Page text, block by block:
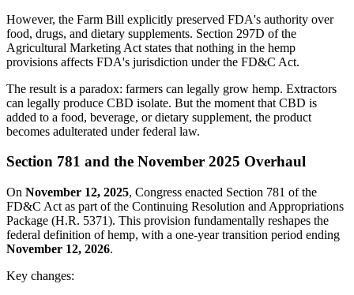
However, the Farm Bill explicitly preserved FDA's authority over
food, drugs, and dietary supplements. Section 297D of the
Agricultural Marketing Act states that nothing in the hemp
provisions affects FDA's jurisdiction under the FD&C Act.
The result is a paradox: farmers can legally grow hemp. Extractors
can legally produce CBD isolate. But the moment that CBD is
added to a food, beverage, or dietary supplement, the product
becomes adulterated under federal law.
Section 781 and the November 2025 Overhaul
On November 12, 2025, Congress enacted Section 781 of the
FD&C Act as part of the Continuing Resolution and Appropriations
Package (H.R. 5371). This provision fundamentally reshapes the
federal definition of hemp, with a one-year transition period ending
November 12, 2026.
Key changes: